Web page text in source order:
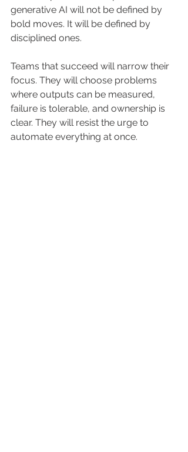
generative AI will not be defined by
bold moves. It will be defined by
disciplined ones.
Teams that succeed will narrow their
focus. They will choose problems
where outputs can be measured,
failure is tolerable, and ownership is
clear. They will resist the urge to
automate everything at once.